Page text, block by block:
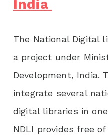
India
The National Digital
a project under
Development, India.
integrate several
digital libraries in
NDLI provides free